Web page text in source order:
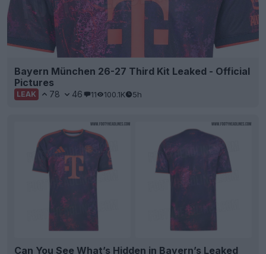
Bayern München 26-27 Third Kit Leaked - Official
Pictures
LEAK 78 46 11 100.1K 5h
Can You See What’s Hidden in Bayern’s Leaked